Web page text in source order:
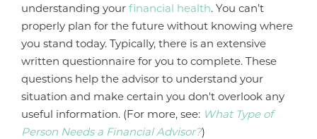
understanding your financial health. You can’t
properly plan for the future without knowing where
you stand today. Typically, there is an extensive
written questionnaire for you to complete. These
questions help the advisor to understand your
situation and make certain you don't overlook any
useful information. (For more, see: What Type of
Person Needs a Financial Advisor?)